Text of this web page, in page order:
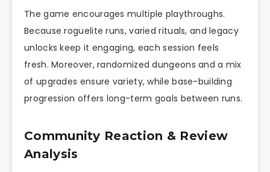
The game encourages multiple playthroughs.
Because roguelite runs, varied rituals, and legacy
unlocks keep it engaging, each session feels
fresh. Moreover, randomized dungeons and a mix
of upgrades ensure variety, while base-building
progression offers long-term goals between runs.
Community Reaction & Review
Analysis